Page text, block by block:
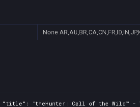
None
"theHunter: Call of the Wild™ -